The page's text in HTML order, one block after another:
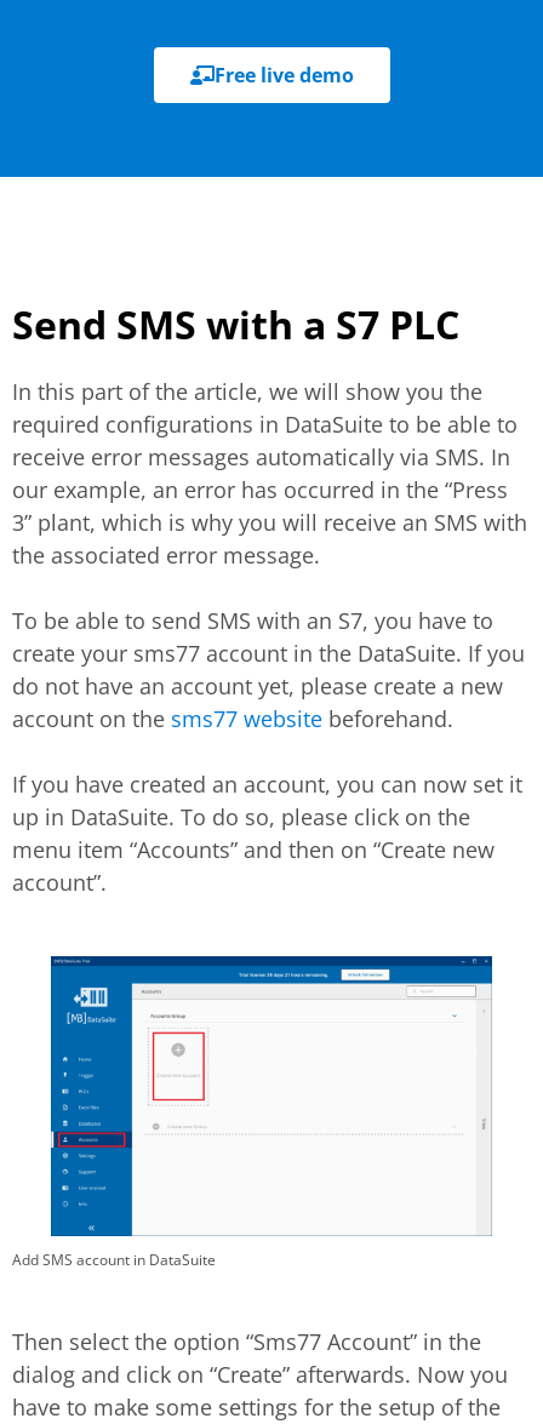
Free live demo
Send SMS with a S7 PLC
In this part of the article, we will show you the
required configurations in DataSuite to be able to
receive error messages automatically via SMS. In
our example, an error has occurred in the “Press
3” plant, which is why you will receive an SMS with
the associated error message.
To be able to send SMS with an S7, you have to
create your sms77 account in the DataSuite. If you
do not have an account yet, please create a new
account on the sms77 website beforehand.
If you have created an account, you can now set it
up in DataSuite. To do so, please click on the
menu item “Accounts” and then on “Create new
account”.
Add SMS account in DataSuite
Then select the option “Sms77 Account” in the
dialog and click on “Create” afterwards. Now you
have to make some settings for the setup of the